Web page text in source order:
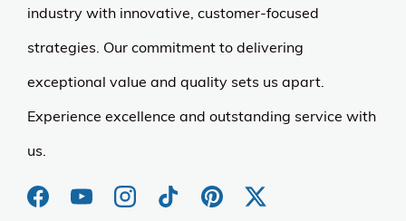
industry with innovative, customer-focused
strategies. Our commitment to delivering
exceptional value and quality sets us apart.
Experience excellence and outstanding service with
us.